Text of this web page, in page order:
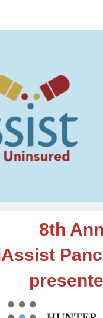
8th